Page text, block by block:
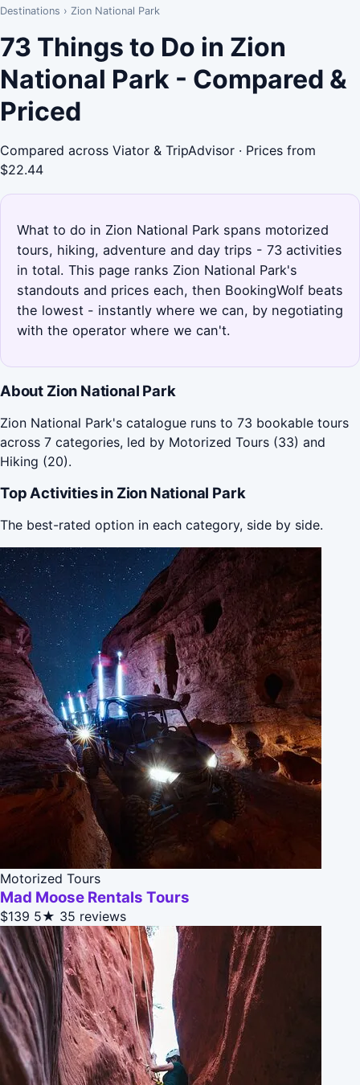
Destinations › Zion National Park
73 Things to Do in Zion
National Park - Compared &
Priced
Compared across Viator & TripAdvisor · Prices from
$22.44
What to do in Zion National Park spans motorized
tours, hiking, adventure and day trips - 73 activities
in total. This page ranks Zion National Park's
standouts and prices each, then BookingWolf beats
the lowest - instantly where we can, by negotiating
with the operator where we can't.
About Zion National Park
Zion National Park's catalogue runs to 73 bookable tours
across 7 categories, led by Motorized Tours (33) and
Hiking (20).
Top Activities in Zion National Park
The best-rated option in each category, side by side.
Motorized Tours
Mad Moose Rentals Tours
$139 5★ 35 reviews